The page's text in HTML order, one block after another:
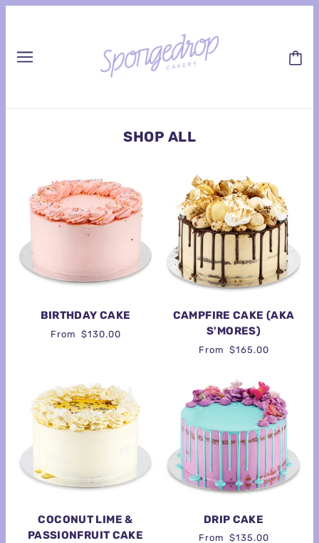
SHOP ALL
BIRTHDAY CAKE
From $130.00
CAMPFIRE CAKE (AKA
S'MORES)
From $165.00
COCONUT LIME &
PASSIONFRUIT CAKE
DRIP CAKE
From $135.00